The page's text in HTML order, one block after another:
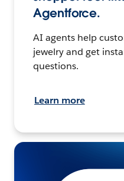
Agentforce.
AI agents help
jewelry and get
questions.
Learn more